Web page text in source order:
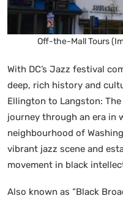
Off-the-Mall Tours
With DC’s Jazz festival
deep, rich history and
Ellington to Langston:
journey through an era in
neighbourhood of
vibrant jazz scene and
movement in black
Also known as “Black